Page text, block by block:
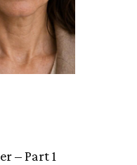
– Part 1